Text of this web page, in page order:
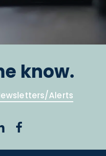
know.
Alerts